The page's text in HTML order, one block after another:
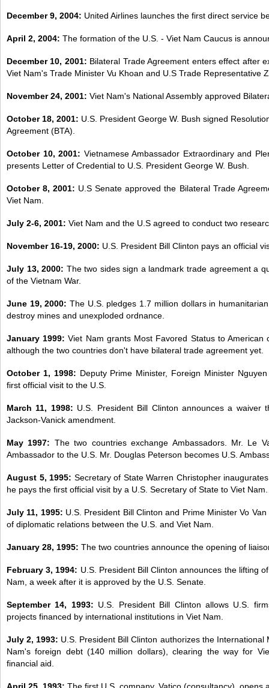
December 9, 2004: United Airlines launches the first direct service
April 2, 2004: The formation of the U.S. - Viet Nam Caucus is
December 10, 2001: Bilateral Trade Agreement enters effect after
Viet Nam's Trade Minister Vu Khoan and U.S Trade Representative
November 24, 2001: Viet Nam's National Assembly approved
October 18, 2001: U.S. President George W. Bush signed
Agreement (BTA).
October 10, 2001: Vietnamese Ambassador Extraordinary and
presents Letter of Credential to U.S. President George W. Bush.
October 8, 2001: U.S Senate approved the Bilateral Trade
Viet Nam.
July 2-6, 2001: Viet Nam and the U.S agreed to conduct two
November 16-19, 2000: U.S. President Bill Clinton pays an official
July 13, 2000: The two sides sign a landmark trade agreement a
of the Vietnam War.
June 19, 2000: The U.S. pledges 1.7 million dollars in
destroy mines and unexploded ordnance.
January 1999: Viet Nam grants Most Favored Status to American
although the two countries don't have bilateral trade agreement yet.
October 1, 1998: Deputy Prime Minister, Foreign Minister
first official visit to the U.S.
March 11, 1998: U.S. President Bill Clinton announces a waiver
Jackson-Vanick amendment.
May 1997: The two countries exchange Ambassadors. Mr. Le
Ambassador to the U.S. Mr. Douglas Peterson becomes U.S.
August 5, 1995: Secretary of State Warren Christopher
he pays the first official visit by a U.S. Secretary of State to Viet Nam.
July 11, 1995: U.S. President Bill Clinton and Prime Minister Vo
of diplomatic relations between the U.S. and Viet Nam.
January 28, 1995: The two countries announce the opening of
February 3, 1994: U.S. President Bill Clinton announces the lifting
Nam, a week after it is approved by the U.S. Senate.
September 14, 1993: U.S. President Bill Clinton allows U.S.
projects financed by international institutions in Viet Nam.
July 2, 1993: U.S. President Bill Clinton authorizes the
Nam's foreign debt (140 million dollars), clearing the way for
financial aid.